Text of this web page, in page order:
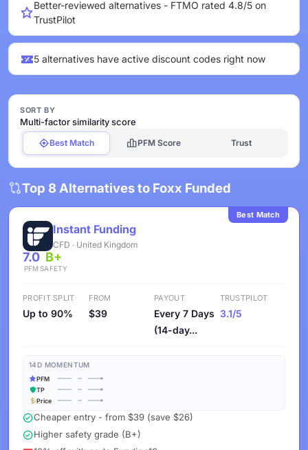
Better-reviewed alternatives - FTMO rated 4.8/5 on
TrustPilot
5 alternatives have active discount codes right now
SORT BY
Multi-factor similarity score
Best Match PFM Score Trust
Top 8 Alternatives to Foxx Funded
Best Match
Instant Funding
CFD · United Kingdom
7.0
PFM
B+
SAFETY
PROFIT SPLIT
Up to 90%
FROM
$39
PAYOUT
Every 7 Days
(14-day...
TRUSTPILOT
3.1/5
14D MOMENTUM
PFM
TP
Price
Cheaper entry - from $39 (save $26)
Higher safety grade (B+)